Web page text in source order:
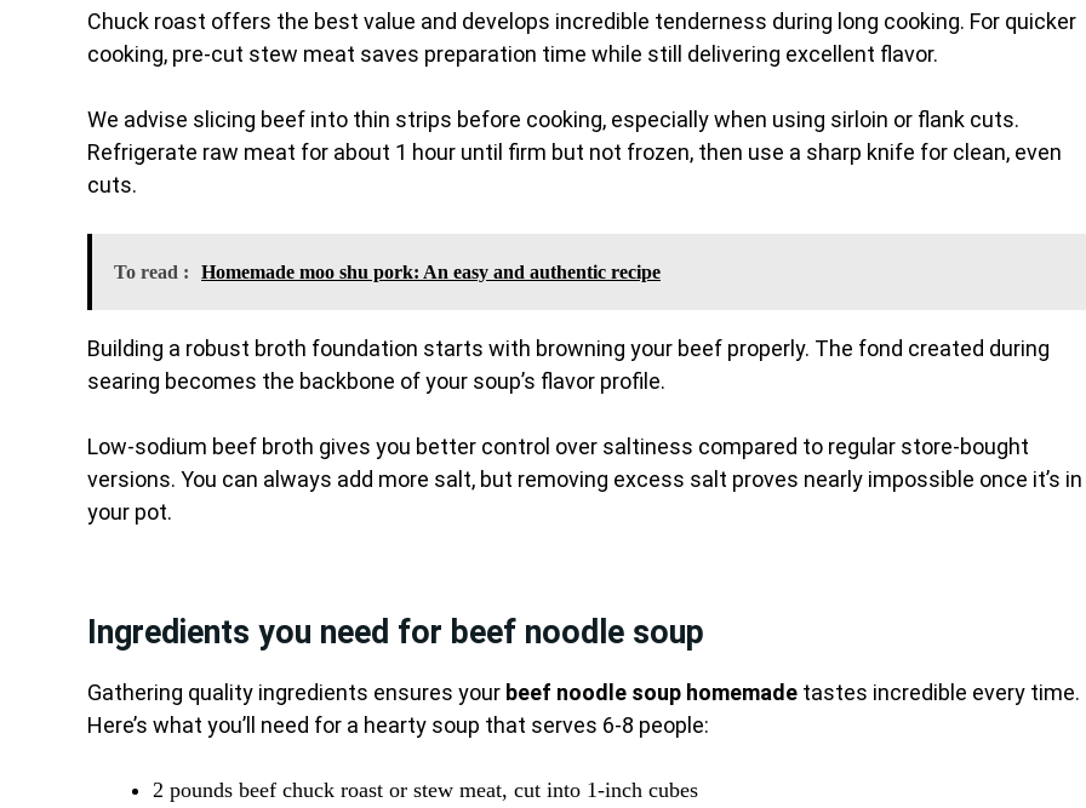
Chuck roast offers the best value and develops incredible tenderness during long cooking. For quicker
cooking, pre-cut stew meat saves preparation time while still delivering excellent flavor.
We advise slicing beef into thin strips before cooking, especially when using sirloin or flank cuts.
Refrigerate raw meat for about 1 hour until firm but not frozen, then use a sharp knife for clean, even
cuts.
To read : Homemade moo shu pork: An easy and authentic recipe
Building a robust broth foundation starts with browning your beef properly. The fond created during
searing becomes the backbone of your soup’s flavor profile.
Low-sodium beef broth gives you better control over saltiness compared to regular store-bought
versions. You can always add more salt, but removing excess salt proves nearly impossible once it’s in
your pot.
Ingredients you need for beef noodle soup
Gathering quality ingredients ensures your beef noodle soup homemade tastes incredible every time.
Here’s what you’ll need for a hearty soup that serves 6-8 people:
2 pounds beef chuck roast or stew meat, cut into 1-inch cubes